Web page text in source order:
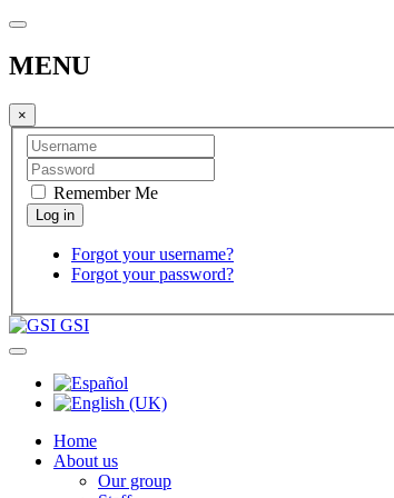
MENU
×
Remember Me
Forgot your username?
Forgot your password?
GSI
Home
About us
Our group